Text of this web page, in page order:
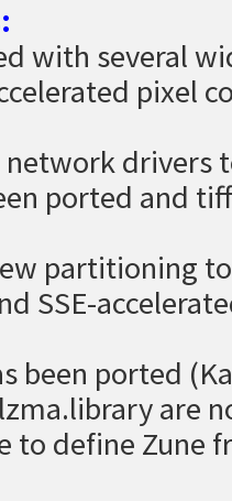
with several
pixel
network drivers
ported and
partitioning
SSE-
been ported
are
to define Zune